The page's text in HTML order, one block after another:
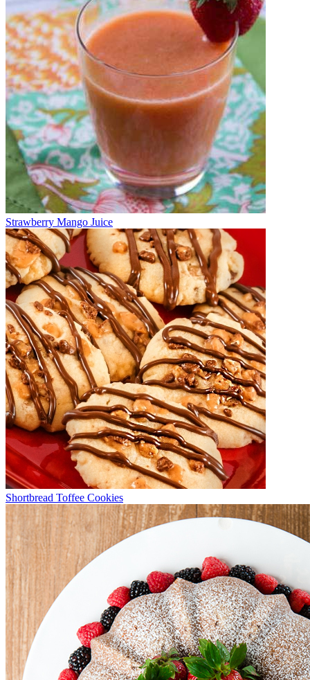
Strawberry Mango Juice
Shortbread Toffee Cookies